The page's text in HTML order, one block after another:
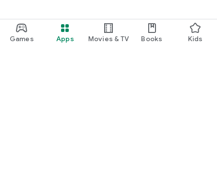
Games Apps Movies & TV Books Kids